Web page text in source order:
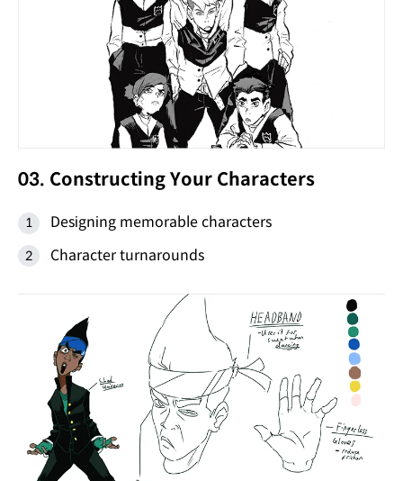
03. Constructing Your Characters
Designing memorable characters
Character turnarounds